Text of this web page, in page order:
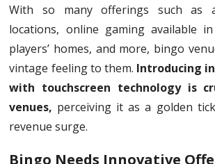
With so many offerings such as
locations, online gaming available
players’ homes, and more, bingo
vintage feeling to them. Introducing
with touchscreen technology is
venues, perceiving it as a golden
revenue surge.
Bingo Needs Innovative